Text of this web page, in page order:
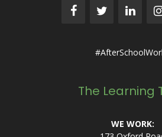
The Learning
WE WORK: